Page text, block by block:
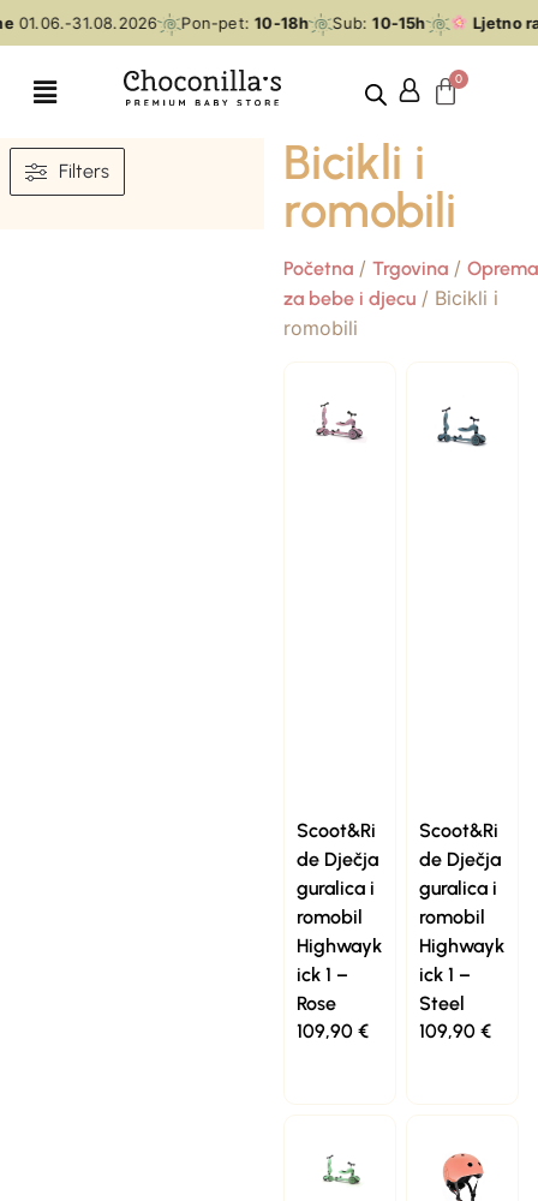
01.06.-31.08.2026 Pon-pet:10-18h Sub:10-15h Ljetno
Filters
Bicikli i
romobili
Početna/ Trgovina/ Oprema
za bebe i djecu/ Bicikli i
romobili
Scoot&Ri
de Dječja
guralica i
romobil
Highwayk
ick 1 –
Rose
109,90 €
Scoot&Ri
de Dječja
guralica i
romobil
Highwayk
ick 1 –
Steel
109,90 €